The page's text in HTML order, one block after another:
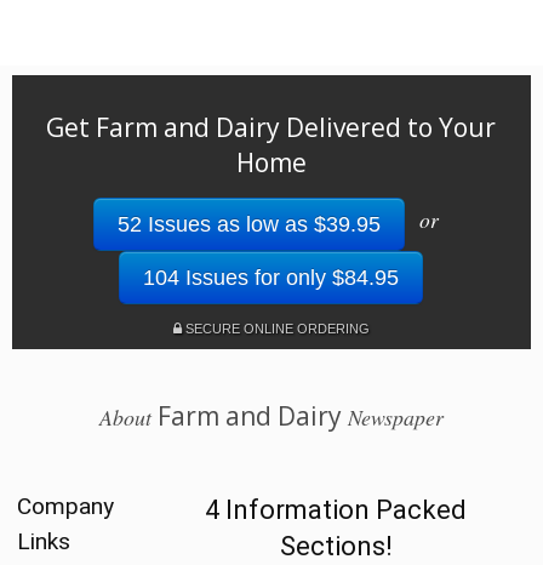
Get Farm and Dairy Delivered to Your
Home
52 Issues as low as $39.95 or
104 Issues for only $84.95
SECURE ONLINE ORDERING
AboutFarm and Dairy Newspaper
Company
Links
4 Information Packed
Sections!